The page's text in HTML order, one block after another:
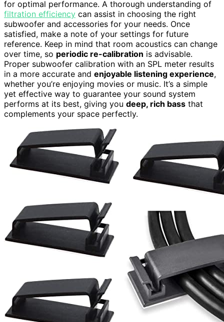
for optimal performance. A thorough understanding of
filtration efficiency can assist in choosing the right
subwoofer and accessories for your needs. Once
satisfied, make a note of your settings for future
reference. Keep in mind that room acoustics can change
over time, so periodic re-calibration is advisable.
Proper subwoofer calibration with an SPL meter results
in a more accurate and enjoyable listening experience,
whether you’re enjoying movies or music. It’s a simple
yet effective way to guarantee your sound system
performs at its best, giving you deep, rich bass that
complements your space perfectly.